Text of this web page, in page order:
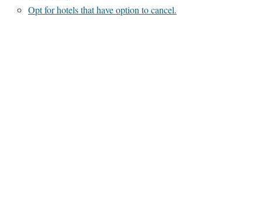
Opt for hotels that have option to cancel.